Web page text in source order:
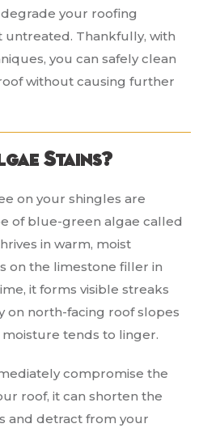
your roofing
untreated. Thankfully, with
you can safely clean
without causing further
Stains?
on your shingles are
of blue-green algae called
in warm, moist
on the limestone filler in
it forms visible streaks
on north-facing roof slopes
tends to linger.
compromise the
roof, it can shorten the
and detract from your